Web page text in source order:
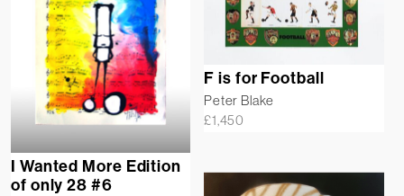
F is for Football
Peter Blake
£1,450
I Wanted More Edition
of only 28 #6